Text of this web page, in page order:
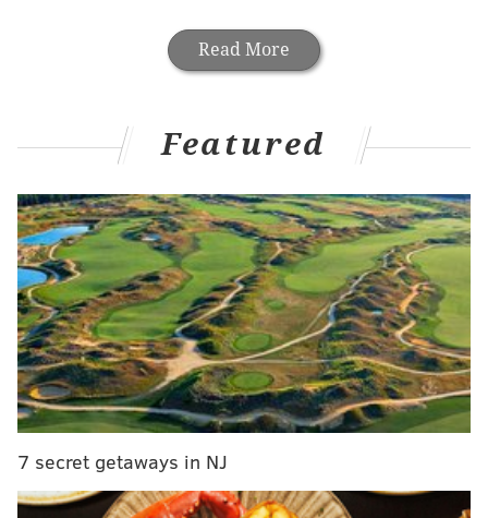
Read More
… does not quite equal this:
Featured
7 secret getaways in NJ